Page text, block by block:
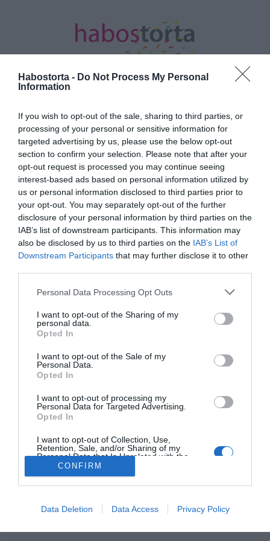
Habostorta - Do Not Process My Personal
Information
If you wish to opt-out of the sale, sharing to third parties, or
processing of your personal or sensitive information for
targeted advertising by us, please use the below opt-out
section to confirm your selection. Please note that after your
opt-out request is processed you may continue seeing
interest-based ads based on personal information utilized by
us or personal information disclosed to third parties prior to
your opt-out. You may separately opt-out of the further
disclosure of your personal information by third parties on the
IAB’s list of downstream participants. This information may
also be disclosed by us to third parties on the IAB’s List of
Downstream Participants that may further disclose it to other
Please note that this website/app uses one or more Google
not limited to your visit or usage behaviour. You may click to
grant or deny consent to Google and its third-party tags to
use your data for below specified purposes in below Google
consent section.
Personal Data Processing Opt Outs
I want to opt-out of the Sharing of my
personal data.
Opted In
I want to opt-out of the Sale of my
Personal Data.
Opted In
I want to opt-out of processing my
Personal Data for Targeted Advertising.
Opted In
I want to opt-out of Collection, Use,
Retention, Sale, and/or Sharing of my
Personal Data that Is Unrelated with the
Purposes for which it was collected.
Opted Out
related to advertising like cookies on web or
CONFIRM
Data Deletion Data Access Privacy Policy
Kezdőlap/Posts tagged "gyűjtés"
Minden bejegyzés ezzel a címkével:
gyűjtés
Együtt az egészségügyért
címmel
programsorozatot és
gyűjtést indít a Visual
HIRDETÉS
HABOSTORTA.HU
MÉDIAAJÁNLAT
FACEBOOK